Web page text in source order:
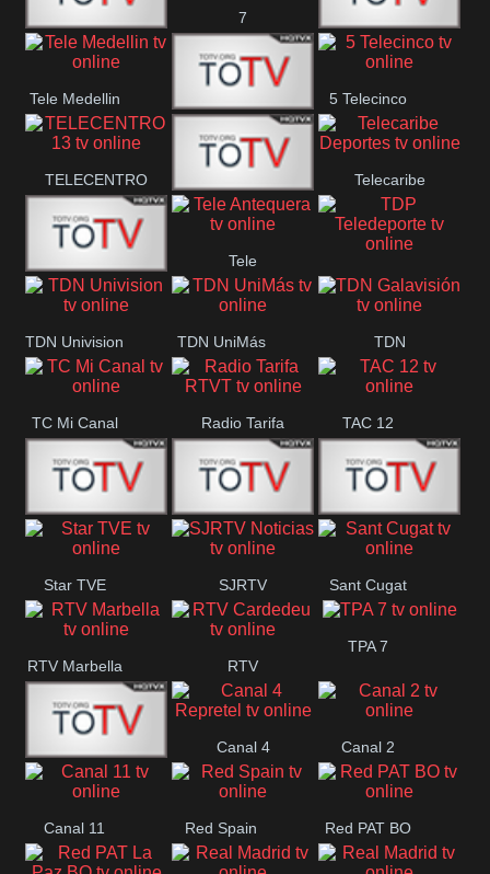
Canal 12
7
TeleValencia America 45
Tele Medellin
23 Telefuturo
5 Telecinco
TELECENTRO
13 Canal 7
Teleceiba
Telecaribe
Deportes
Tele Aruba
Tele
Antequera
TDP
TDN Univision
TDN UniMás TDN
Galavisión
TC Mi Canal Radio Tarifa
RTVT
TAC 12
T5 Satelital Sur 14 Super 55
Santiago
Star TVE SJRTV
Noticias
Sant Cugat
RTV Marbella RTV
Cardedeu
TPA 7
42 Romana
Canal 4
Repretel
Canal 2
Canal 11 Red Spain Red PAT BO